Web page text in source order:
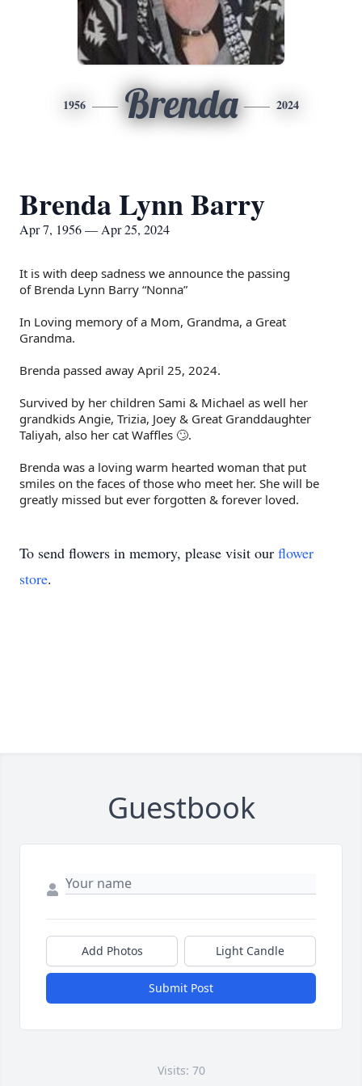
1956 Brenda 2024
Brenda Lynn Barry
Apr 7, 1956 — Apr 25, 2024
It is with deep sadness we announce the passing
of Brenda Lynn Barry “Nonna”
In Loving memory of a Mom, Grandma, a Great
Grandma.
Brenda passed away April 25, 2024.
Survived by her children Sami & Michael as well her
grandkids Angie, Trizia, Joey & Great Granddaughter
Taliyah, also her cat Waffles 🙄.
Brenda was a loving warm hearted woman that put
smiles on the faces of those who meet her. She will be
greatly missed but ever forgotten & forever loved.
To send flowers in memory, please visit our flower
store.
Guestbook
Add Photos Light Candle
Submit Post
Visits: 70